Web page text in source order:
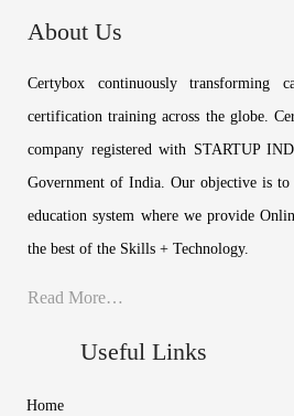
About Us
Certybox continuously transforming
certification training across the globe.
company registered with STARTUP
Government of India. Our objective is to
education system where we provide
the best of the Skills + Technology.
Read More…
Useful Links
Home